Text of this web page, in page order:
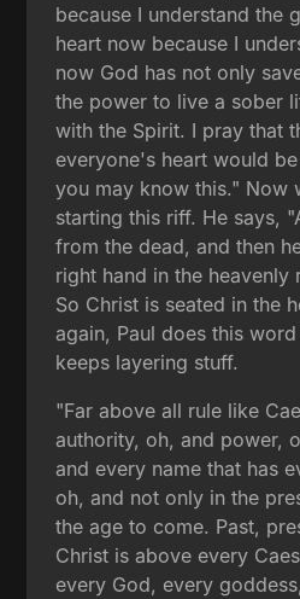
because I understand the
heart now because I
now God has not only
the power to live a sober
with the Spirit. I pray that
everyone's heart would
you may know this." Now
starting this riff. He says,
from the dead, and then
right hand in the heavenly
So Christ is seated in the
again, Paul does this
keeps layering stuff.
"Far above all rule like
authority, oh, and power,
and every name that has
oh, and not only in the
the age to come. Past,
Christ is above every
every God, every